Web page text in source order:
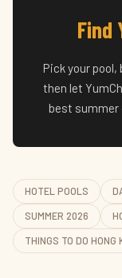
Find
Pick your
then let
best summer
HOTEL POOLS
SUMMER 2026
THINGS TO DO HONG